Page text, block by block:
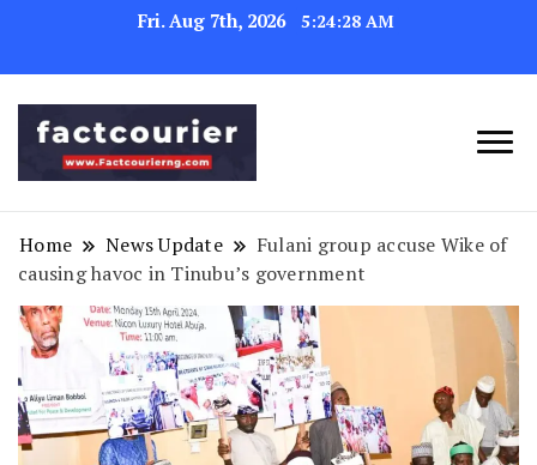
Fri. Aug 7th, 2026 5:24:29 AM
Home News Update
Fulani group accuse Wike of
causing havoc in Tinubu’s government